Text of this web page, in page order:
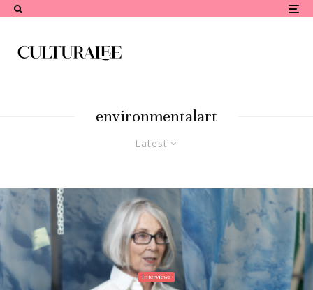
environmentalart
Latest
Interviews